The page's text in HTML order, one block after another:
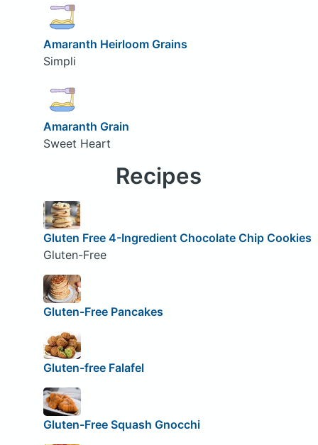
Amaranth Heirloom Grains
Simpli
Amaranth Grain
Sweet Heart
Recipes
Gluten Free 4-Ingredient Chocolate Chip Cookies
Gluten-Free
Gluten-Free Pancakes
Gluten-free Falafel
Gluten-Free Squash Gnocchi